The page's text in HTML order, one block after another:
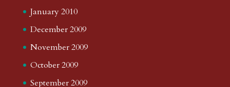
January 2010
December 2009
November 2009
October 2009
September 2009